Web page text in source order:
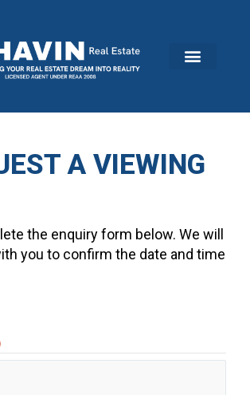
A VIEWING
the enquiry form below. We will
you to confirm the date and time